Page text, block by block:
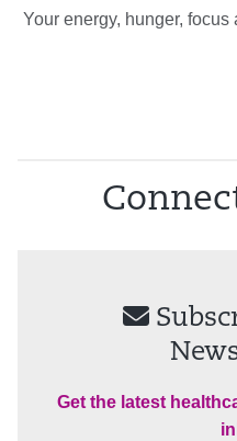
Your energy, hunger,
Get the latest